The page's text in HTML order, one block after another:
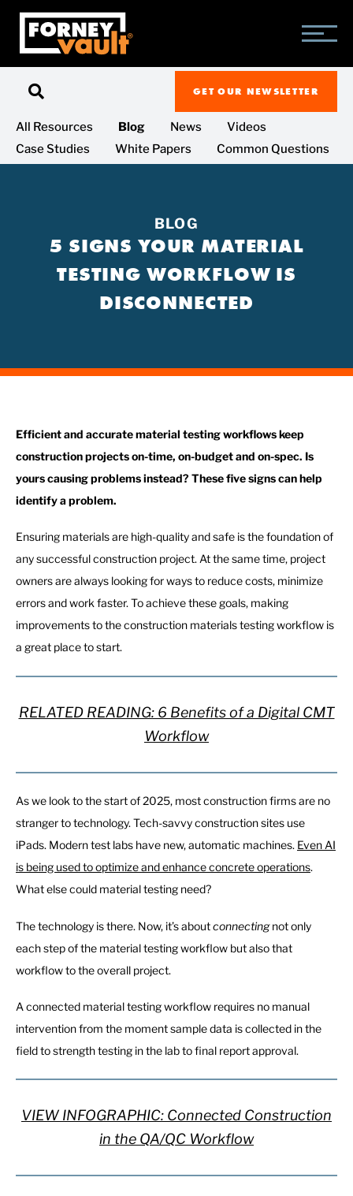
SKIP
MAIN
CONTENT
SKIP
MAIN
MENU
SKIP
FOOTER
All Resources Blog News
Videos
Case Studies
White Papers Common Questions
GET OUR NEWSLETTER
BLOG
5 SIGNS YOUR MATERIAL
TESTING WORKFLOW IS
DISCONNECTED
Efficient and accurate material testing workflows keep
construction projects on-time, on-budget and on-spec. Is
yours causing problems instead? These five signs can help
identify a problem.
Ensuring materials are high-quality and safe is the foundation of
any successful construction project. At the same time, project
owners are always looking for ways to reduce costs, minimize
errors and work faster. To achieve these goals, making
improvements to the construction materials testing workflow is
a great place to start.
RELATED READING: 6 Benefits of a Digital CMT
Workflow
As we look to the start of 2025, most construction firms are no
stranger to technology. Tech-savvy construction sites use
iPads. Modern test labs have new, automatic machines. Even AI
is being used to optimize and enhance concrete operations.
What else could material testing need?
The technology is there. Now, it’s aboutconnectingnot only
each step of the material testing workflow but also that
workflow to the overall project.
A connected material testing workflow requires no manual
intervention from the moment sample data is collected in the
field to strength testing in the lab to final report approval.
VIEW INFOGRAPHIC: Connected Construction
in the QA/QC Workflow